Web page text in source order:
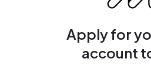
Apply for
account